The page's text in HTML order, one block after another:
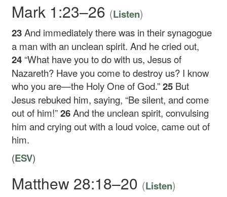
Mark 1:23–26 (Listen)
23And immediately there was in their synagogue
a man with an unclean spirit. And he cried out,
24 “What have you to do with us, Jesus of
Nazareth? Have you come to destroy us? I know
who you are—the Holy One of God.”25 But
Jesus rebuked him, saying, “Be silent, and come
out of him!” 26And the unclean spirit, convulsing
him and crying out with a loud voice, came out of
him.
(ESV)
Matthew 28:18–20 (Listen)